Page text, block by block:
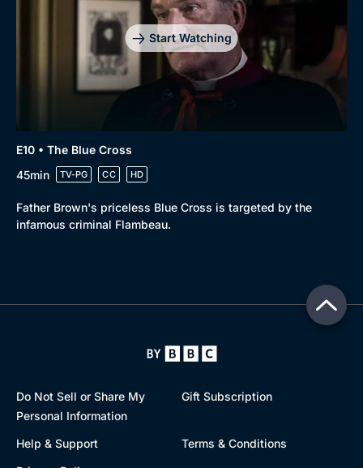
Start Watching
E10 • The Blue Cross
45min
TV-PG CC HD
Father Brown's priceless Blue Cross is targeted by the
infamous criminal Flambeau.
Do Not Sell or Share My
Personal Information
Gift Subscription
Help & Support
Terms & Conditions